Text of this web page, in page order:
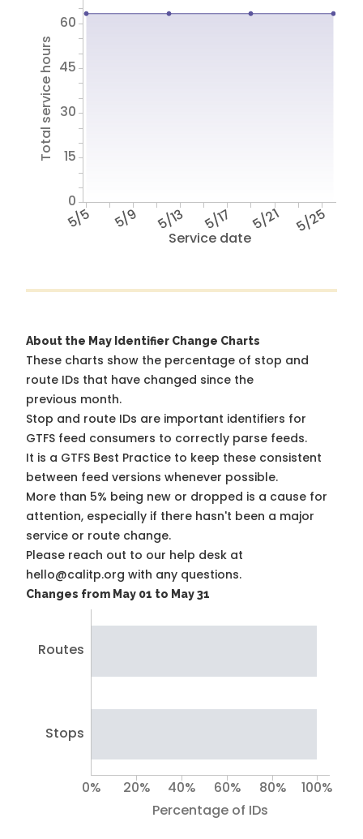
Service date
5/5 5/9 5/13 5/17 5/21 5/25
Total service hours
0
15
30
45
60
About the May Identifier Change Charts
These charts show the percentage of stop and
route IDs that have changed since the
previous month.
Stop and route IDs are important identifiers for
GTFS feed consumers to correctly parse feeds.
It is a GTFS Best Practice to keep these consistent
between feed versions whenever possible.
More than 5% being new or dropped is a cause for
attention, especially if there hasn't been a major
service or route change.
Please reach out to our help desk at
hello@calitp.org with any questions.
Changes from May 01 to May 31
Routes
Stops
Percentage of IDs
0% 20% 40% 60% 80% 100%